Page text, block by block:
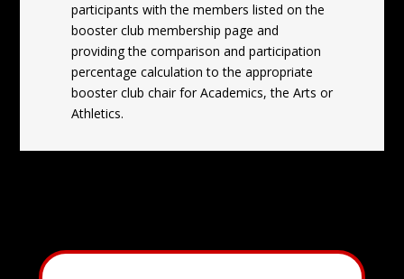
participants with the members listed on the
booster club membership page and
providing the comparison and participation
percentage calculation to the appropriate
booster club chair for Academics, the Arts or
Athletics.